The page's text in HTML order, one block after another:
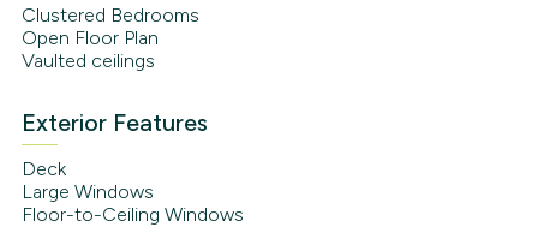
Clustered Bedrooms
Open Floor Plan
Vaulted ceilings
Exterior Features
Deck
Large Windows
Floor-to-Ceiling Windows